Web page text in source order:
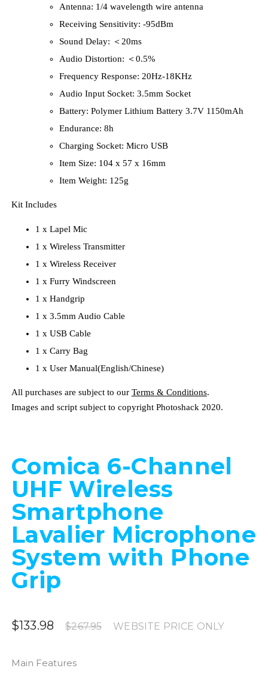
Antenna: 1/4 wavelength wire antenna
Receiving Sensitivity: -95dBm
Sound Delay: ＜20ms
Audio Distortion: ＜0.5%
Frequency Response: 20Hz-18KHz
Audio Input Socket: 3.5mm Socket
Battery: Polymer Lithium Battery 3.7V 1150mAh
Endurance: 8h
Charging Socket: Micro USB
Item Size: 104 x 57 x 16mm
Item Weight: 125g
Kit Includes
1 x Lapel Mic
1 x Wireless Transmitter
1 x Wireless Receiver
1 x Furry Windscreen
1 x Handgrip
1 x 3.5mm Audio Cable
1 x USB Cable
1 x Carry Bag
1 x User Manual(English/Chinese)
All purchases are subject to our Terms & Conditions.
Images and script subject to copyright Photoshack 2020.
Comica 6-Channel
UHF Wireless
Smartphone
Lavalier Microphone
System with Phone
Grip
$133.98 $267.95 WEBSITE PRICE ONLY
Main Features